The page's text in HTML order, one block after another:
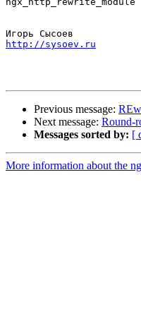
http://sysoev.ru
Previous message:
Next message: Round-
Messages sorted by: [
More information about the